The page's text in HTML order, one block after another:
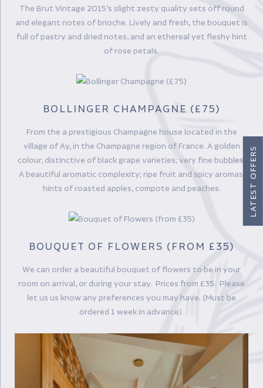
LATEST OFFERS
The Brut Vintage 2015’s slight zesty quality sets off round
and elegant notes of brioche. Lively and fresh, the bouquet is
full of pastry and dried notes, and an ethereal yet fleshy hint
of rose petals.
BOLLINGER CHAMPAGNE (£75)
From the a prestigious Champagne house located in the
village of Ay, in the Champagne region of France. A golden
colour, distinctive of black grape varieties; very fine bubbles.
A beautiful aromatic complexity; ripe fruit and spicy aromas;
hints of roasted apples, compote and peaches.
BOUQUET OF FLOWERS (FROM £35)
We can order a beautiful bouquet of flowers to be in your
room on arrival, or during your stay. Prices from £35. Please
let us us know any preferences you may have. (Must be
ordered 1 week in advance)